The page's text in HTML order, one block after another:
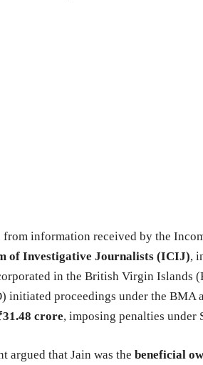
from information received by the
of Investigative Journalists (ICIJ),
in the British Virgin Islands
initiated proceedings under the BMA
crore, imposing penalties under
argued that Jain was the beneficial